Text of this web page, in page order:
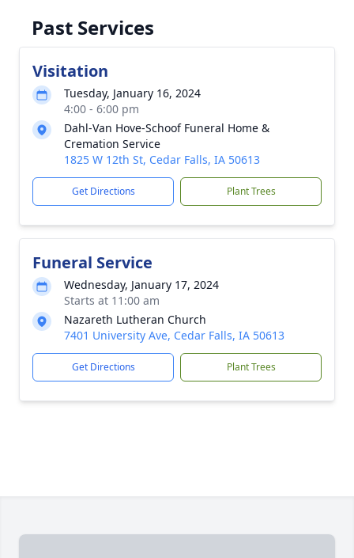
Past Services
Visitation
Tuesday, January 16, 2024
4:00 - 6:00 pm
Dahl-Van Hove-Schoof Funeral Home &
Cremation Service
1825 W 12th St, Cedar Falls, IA 50613
Get Directions Plant Trees
Funeral Service
Wednesday, January 17, 2024
Starts at 11:00 am
Nazareth Lutheran Church
7401 University Ave, Cedar Falls, IA 50613
Get Directions Plant Trees